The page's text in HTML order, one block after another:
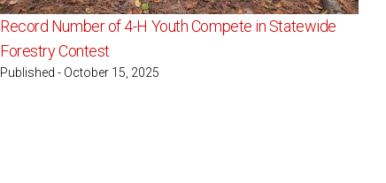
Record Number of 4-H Youth Compete in Statewide
Forestry Contest
Published - October 15, 2025